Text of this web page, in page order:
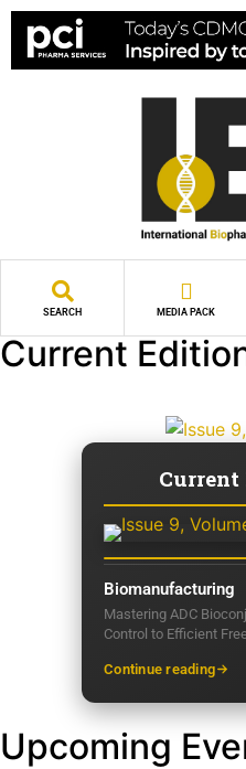
SEARCH MEDIA PACK
Current
Current
Biomanufacturing
Mastering ADC
Control to Efficient
Continue reading
Upcoming